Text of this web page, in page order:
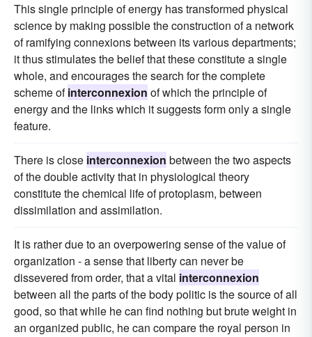
This single principle of energy has transformed physical
science by making possible the construction of a network
of ramifying connexions between its various departments;
it thus stimulates the belief that these constitute a single
whole, and encourages the search for the complete
scheme ofinterconnexion of which the principle of
energy and the links which it suggests form only a single
feature.
There is close interconnexion between the two aspects
of the double activity that in physiological theory
constitute the chemical life of protoplasm, between
dissimilation and assimilation.
It is rather due to an overpowering sense of the value of
organization - a sense that liberty can never be
dissevered from order, that a vital interconnexion
between all the parts of the body politic is the source of all
good, so that while he can find nothing but brute weight in
an organized public, he can compare the royal person in